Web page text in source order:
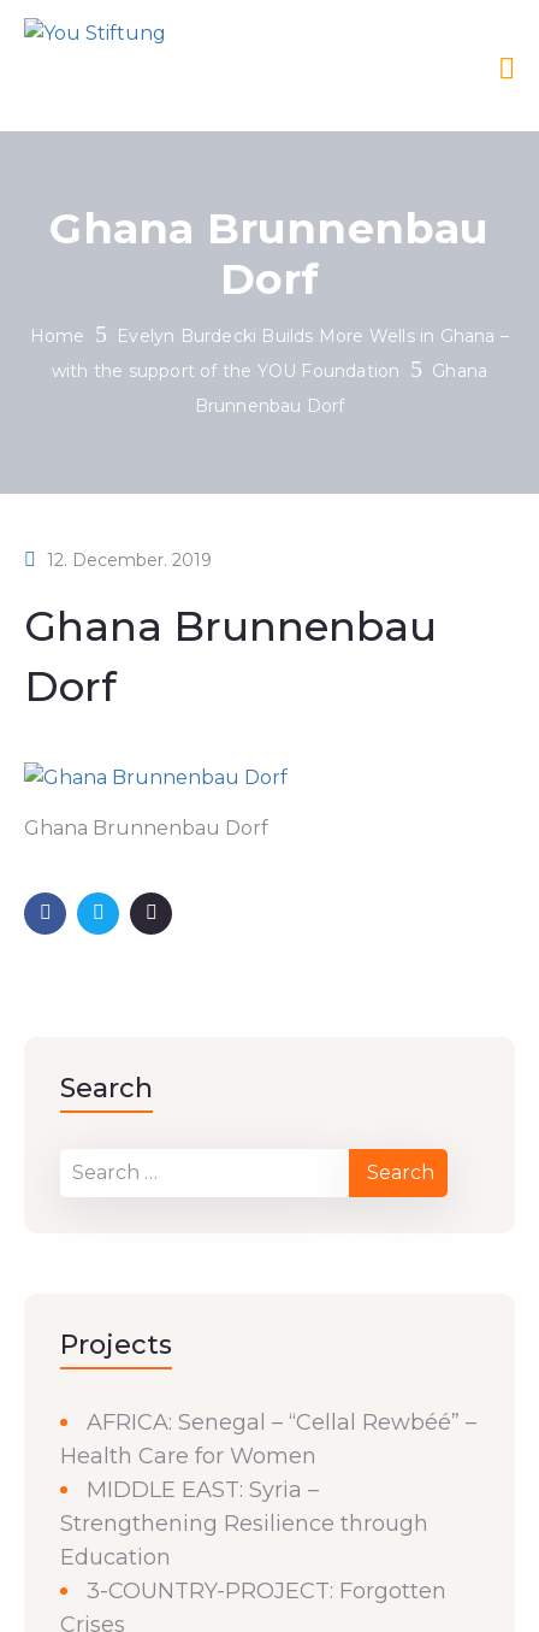
Ghana Brunnenbau
Dorf
Home
Evelyn Burdecki Builds More Wells in Ghana –
with the support of the YOU Foundation
Ghana
Brunnenbau Dorf
12. December. 2019
Ghana Brunnenbau
Dorf
Ghana Brunnenbau Dorf
Search
Projects
AFRICA: Senegal – “Cellal Rewbéé” –
Health Care for Women
MIDDLE EAST: Syria –
Strengthening Resilience through
Education
3-COUNTRY-PROJECT: Forgotten
Crises